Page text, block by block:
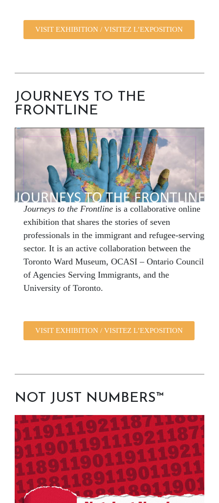
VISIT EXHIBITION / VISITEZ L’EXPOSITION
JOURNEYS TO THE
FRONTLINE
Journeys to the Frontline is a collaborative online
exhibition that shares the stories of seven
professionals in the immigrant and refugee-serving
sector. It is an active collaboration between the
Toronto Ward Museum, OCASI – Ontario Council
of Agencies Serving Immigrants, and the
University of Toronto.
VISIT EXHIBITION / VISITEZ L’EXPOSITION
NOT JUST NUMBERS™